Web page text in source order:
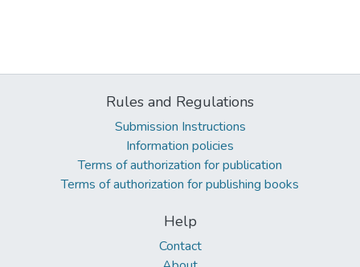
Rules and Regulations
Submission Instructions
Information policies
Terms of authorization for publication
Terms of authorization for publishing books
Help
Contact